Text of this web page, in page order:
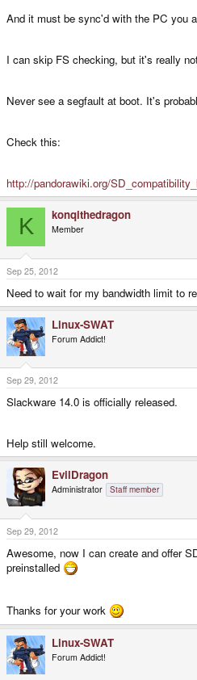
And it must be sync'd with the PC you
I can skip FS checking, but it's really
Never see a segfault at boot. It's
Check this:
http://pandorawiki.org/
K konqithedragon
Member
Sep 25, 2012
Need to wait for my bandwidth limit to
Linux-SWAT
Forum Addict!
Sep 29, 2012
Slackware 14.0 is officially released.
Help still welcome.
EvilDragon
Administrator Staff member
Sep 29, 2012
Awesome, now I can create and offer
preinstalled
Thanks for your work
Linux-SWAT
Forum Addict!